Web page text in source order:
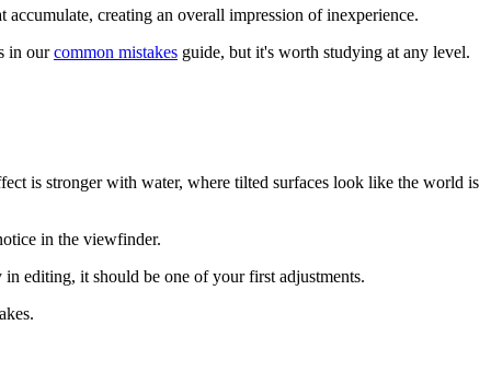
creating an overall impression of inexperience.
in ourcommon mistakes guide, but it's worth studying at any level.
is stronger with water, where tilted surfaces look like the world is
in the viewfinder.
editing, it should be one of your first adjustments.